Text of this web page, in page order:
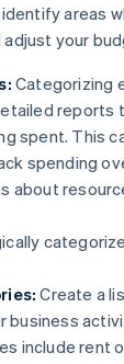
areas
your
Categorizing
reports
spent. This
spending
about
Create a
business
include rent